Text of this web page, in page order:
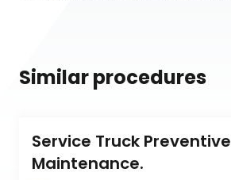
Similar procedures
Service Truck Preventive
Maintenance.